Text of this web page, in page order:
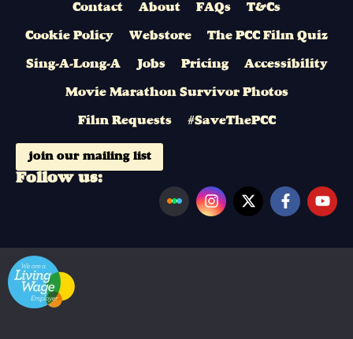
Contact About FAQs T&Cs
Cookie Policy Webstore The PCC Film Quiz
Sing-A-Long-A Jobs Pricing Accessibility
Movie Marathon Survivor Photos
Film Requests #SaveThePCC
join our mailing list
Follow us: